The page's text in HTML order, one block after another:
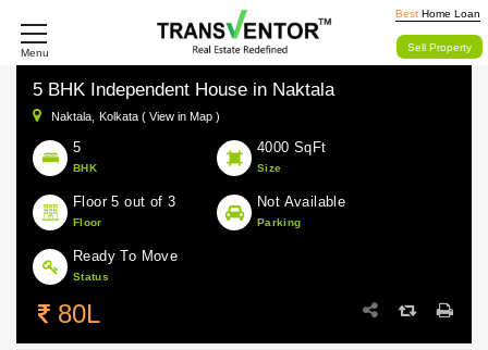
Menu
Best Home Loan
Sell Property
5 BHK Independent House in Naktala
Naktala, Kolkata ( View in Map )
5
BHK
4000 SqFt
Size
Floor 5 out of 3
Floor
Not Available
Parking
Ready To Move
Status
80L